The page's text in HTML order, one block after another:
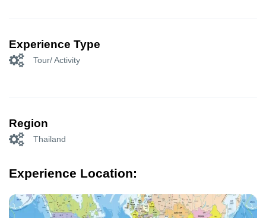
Experience Type
Tour/ Activity
Region
Thailand
Experience Location: